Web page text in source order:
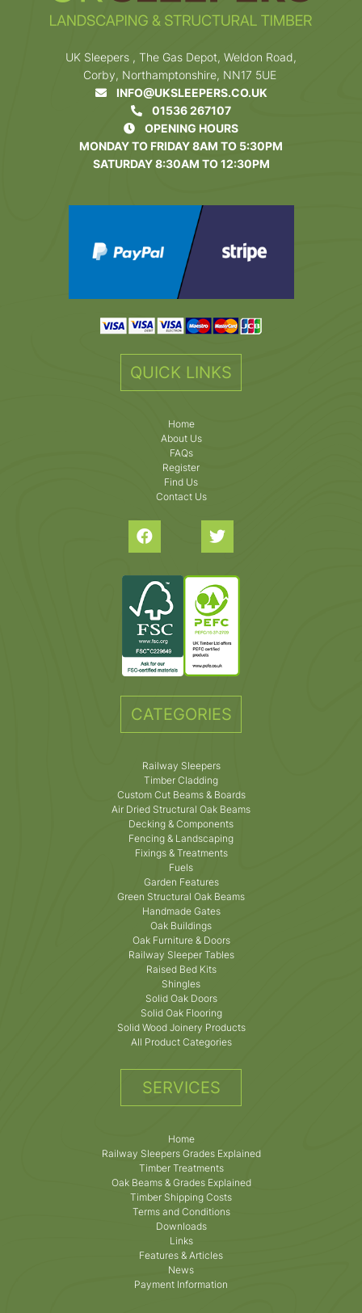
UK Sleepers , The Gas Depot, Weldon Road,
Corby, Northamptonshire, NN17 5UE
INFO@UKSLEEPERS.CO.UK
01536 267107
OPENING HOURS
MONDAY TO FRIDAY 8AM TO 5:30PM
SATURDAY 8:30AM TO 12:30PM
QUICK LINKS
Home
About Us
FAQs
Register
Find Us
Contact Us
CATEGORIES
Railway Sleepers
Timber Cladding
Custom Cut Beams & Boards
Air Dried Structural Oak Beams
Decking & Components
Fencing & Landscaping
Fixings & Treatments
Fuels
Garden Features
Green Structural Oak Beams
Handmade Gates
Oak Buildings
Oak Furniture & Doors
Railway Sleeper Tables
Raised Bed Kits
Shingles
Solid Oak Doors
Solid Oak Flooring
Solid Wood Joinery Products
All Product Categories
SERVICES
Home
Railway Sleepers Grades Explained
Timber Treatments
Oak Beams & Grades Explained
Timber Shipping Costs
Terms and Conditions
Downloads
Links
Features & Articles
News
Payment Information